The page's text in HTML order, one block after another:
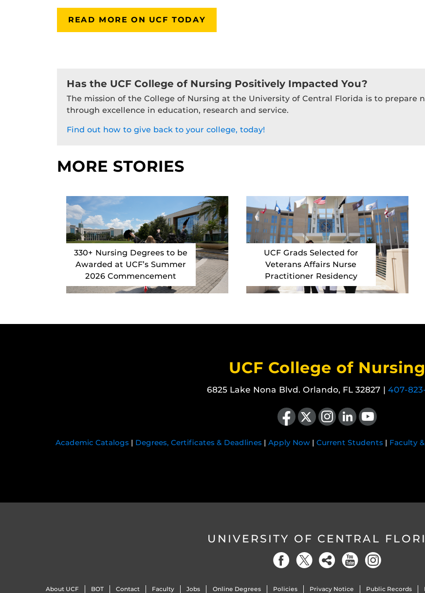
READ MORE ON UCF TODAY
Has the UCF College of Nursing Positively Impacted You?
The mission of the College of Nursing at the University of Central Florida is to prepare
through excellence in education, research and service.
Find out how to give back to your college, today!
MORE STORIES
330+ Nursing Degrees to be
Awarded at UCF’s Summer
2026 Commencement
UCF Grads Selected for
Veterans Affairs Nurse
Practitioner Residency
UCF College of Nursing
6825 Lake Nona Blvd. Orlando, FL 32827 | 407-
Like us on Facebook
Follow us on X Find us on Instagram
View our LinkedIn pageFollow us on YouTube
Academic Catalogs | Degrees, Certificates & Deadlines | Apply Now | Current Students | Faculty
UNIVERSITY OF CENTRAL
About UCF BOT Contact Faculty Jobs Online Degrees Policies Privacy Notice Public Records